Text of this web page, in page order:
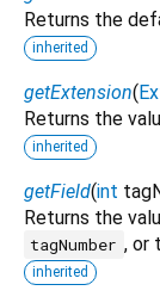
Returns the
inherited
getExtension(
Returns the
inherited
getField(int
Returns the
tagNumber , or
inherited